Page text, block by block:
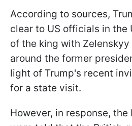
According to sources,
clear to US officials in the
of the king with
around the former
light of Trump's recent
for a state visit.
However, in response,